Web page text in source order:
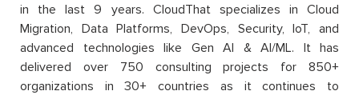
in the last 9 years. CloudThat specializes in Cloud
Migration, Data Platforms, DevOps, Security, IoT, and
advanced technologies like Gen AI & AI/ML. It has
delivered over 750 consulting projects for 850+
organizations in 30+ countries as it continues to